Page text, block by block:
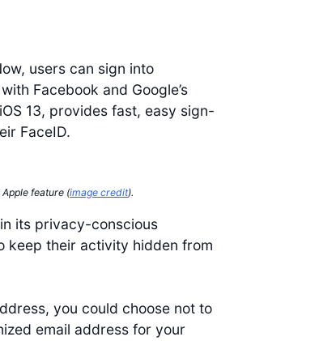
users can sign into
Facebook and Google’s
13, provides fast, easy sign-
FaceID.
feature (image credit).
its privacy-conscious
keep their activity hidden from
you could choose not to
email address for your